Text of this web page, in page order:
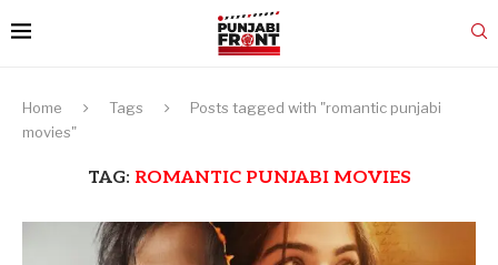
Home Tags
Posts tagged with "romantic punjabi
movies"
TAG: ROMANTIC PUNJABI MOVIES